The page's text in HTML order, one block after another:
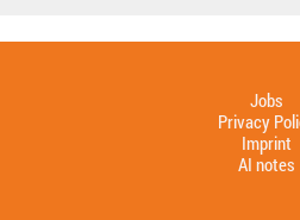
Jobs
Privacy
Imprint
AI notes